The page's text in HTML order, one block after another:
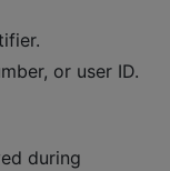
or user ID.
during